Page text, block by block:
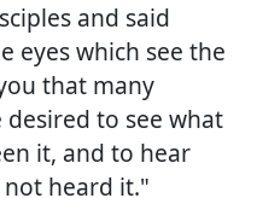
and said
eyes which see the
that many
to see what
it, and to hear
not heard it."